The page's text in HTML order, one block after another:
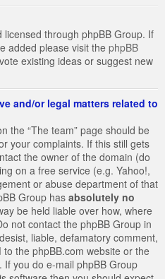
through phpBB Group. If
added please visit the phpBB
existing ideas or suggest new
and/or legal matters related to
the “The team” page should be
your complaints. If this still gets
the owner of the domain (do
on a free service (e.g. Yahoo!,
or abuse department of that
Group has absolutely no
be held liable over how, where
not contact the phpBB Group in
liable, defamatory comment,
to the phpBB.com website or the
you do e-mail phpBB Group